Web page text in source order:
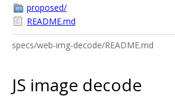
proposed/
README.md
specs/web-img-decode/README.md
JS image decode